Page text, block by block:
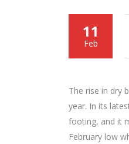
11
Feb
The rise in dry
year. In its
footing, and it
February low